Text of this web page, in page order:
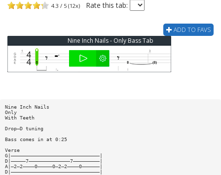
4.3 / 5 (12x) Rate this tab:
ADD TO FAVS
Nine Inch Nails - Only Bass Tab
Nine Inch Nails
Only
With Teeth
Drop—D tuning
Bass comes in at 0:25
Verse
G|——————————————————————————————|
D|—————7——————————————7—————————|
A|—2—2————0—————0—2—2————0——————|
D|——————————————————————————————|